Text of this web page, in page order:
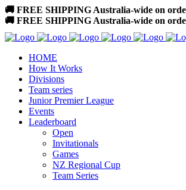
🚚 FREE SHIPPING Australia-wide on
🚚 FREE SHIPPING Australia-wide on
HOME
How It Works
Divisions
Team series
Junior Premier League
Events
Leaderboard
Open
Invitationals
Games
NZ Regional Cup
Team Series